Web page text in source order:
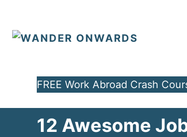
C
FREE Work Abroad Crash
12 Awesome